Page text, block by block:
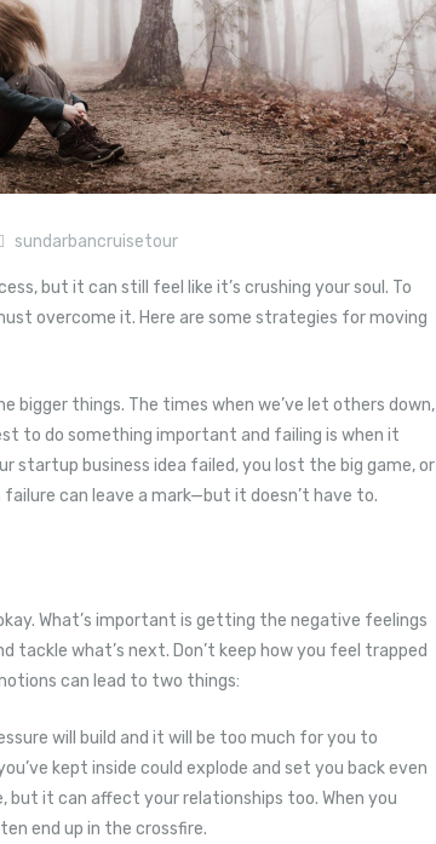
sundarbancruisetour
but it can still feel like it’s crushing your soul. To
overcome it. Here are some strategies for moving
bigger things. The times when we’ve let others down,
to do something important and failing is when it
startup business idea failed, you lost the big game, or
can leave a mark—but it doesn’t have to.
What’s important is getting the negative feelings
tackle what’s next. Don’t keep how you feel trapped
can lead to two things:
will build and it will be too much for you to
kept inside could explode and set you back even
it can affect your relationships too. When you
end up in the crossfire.